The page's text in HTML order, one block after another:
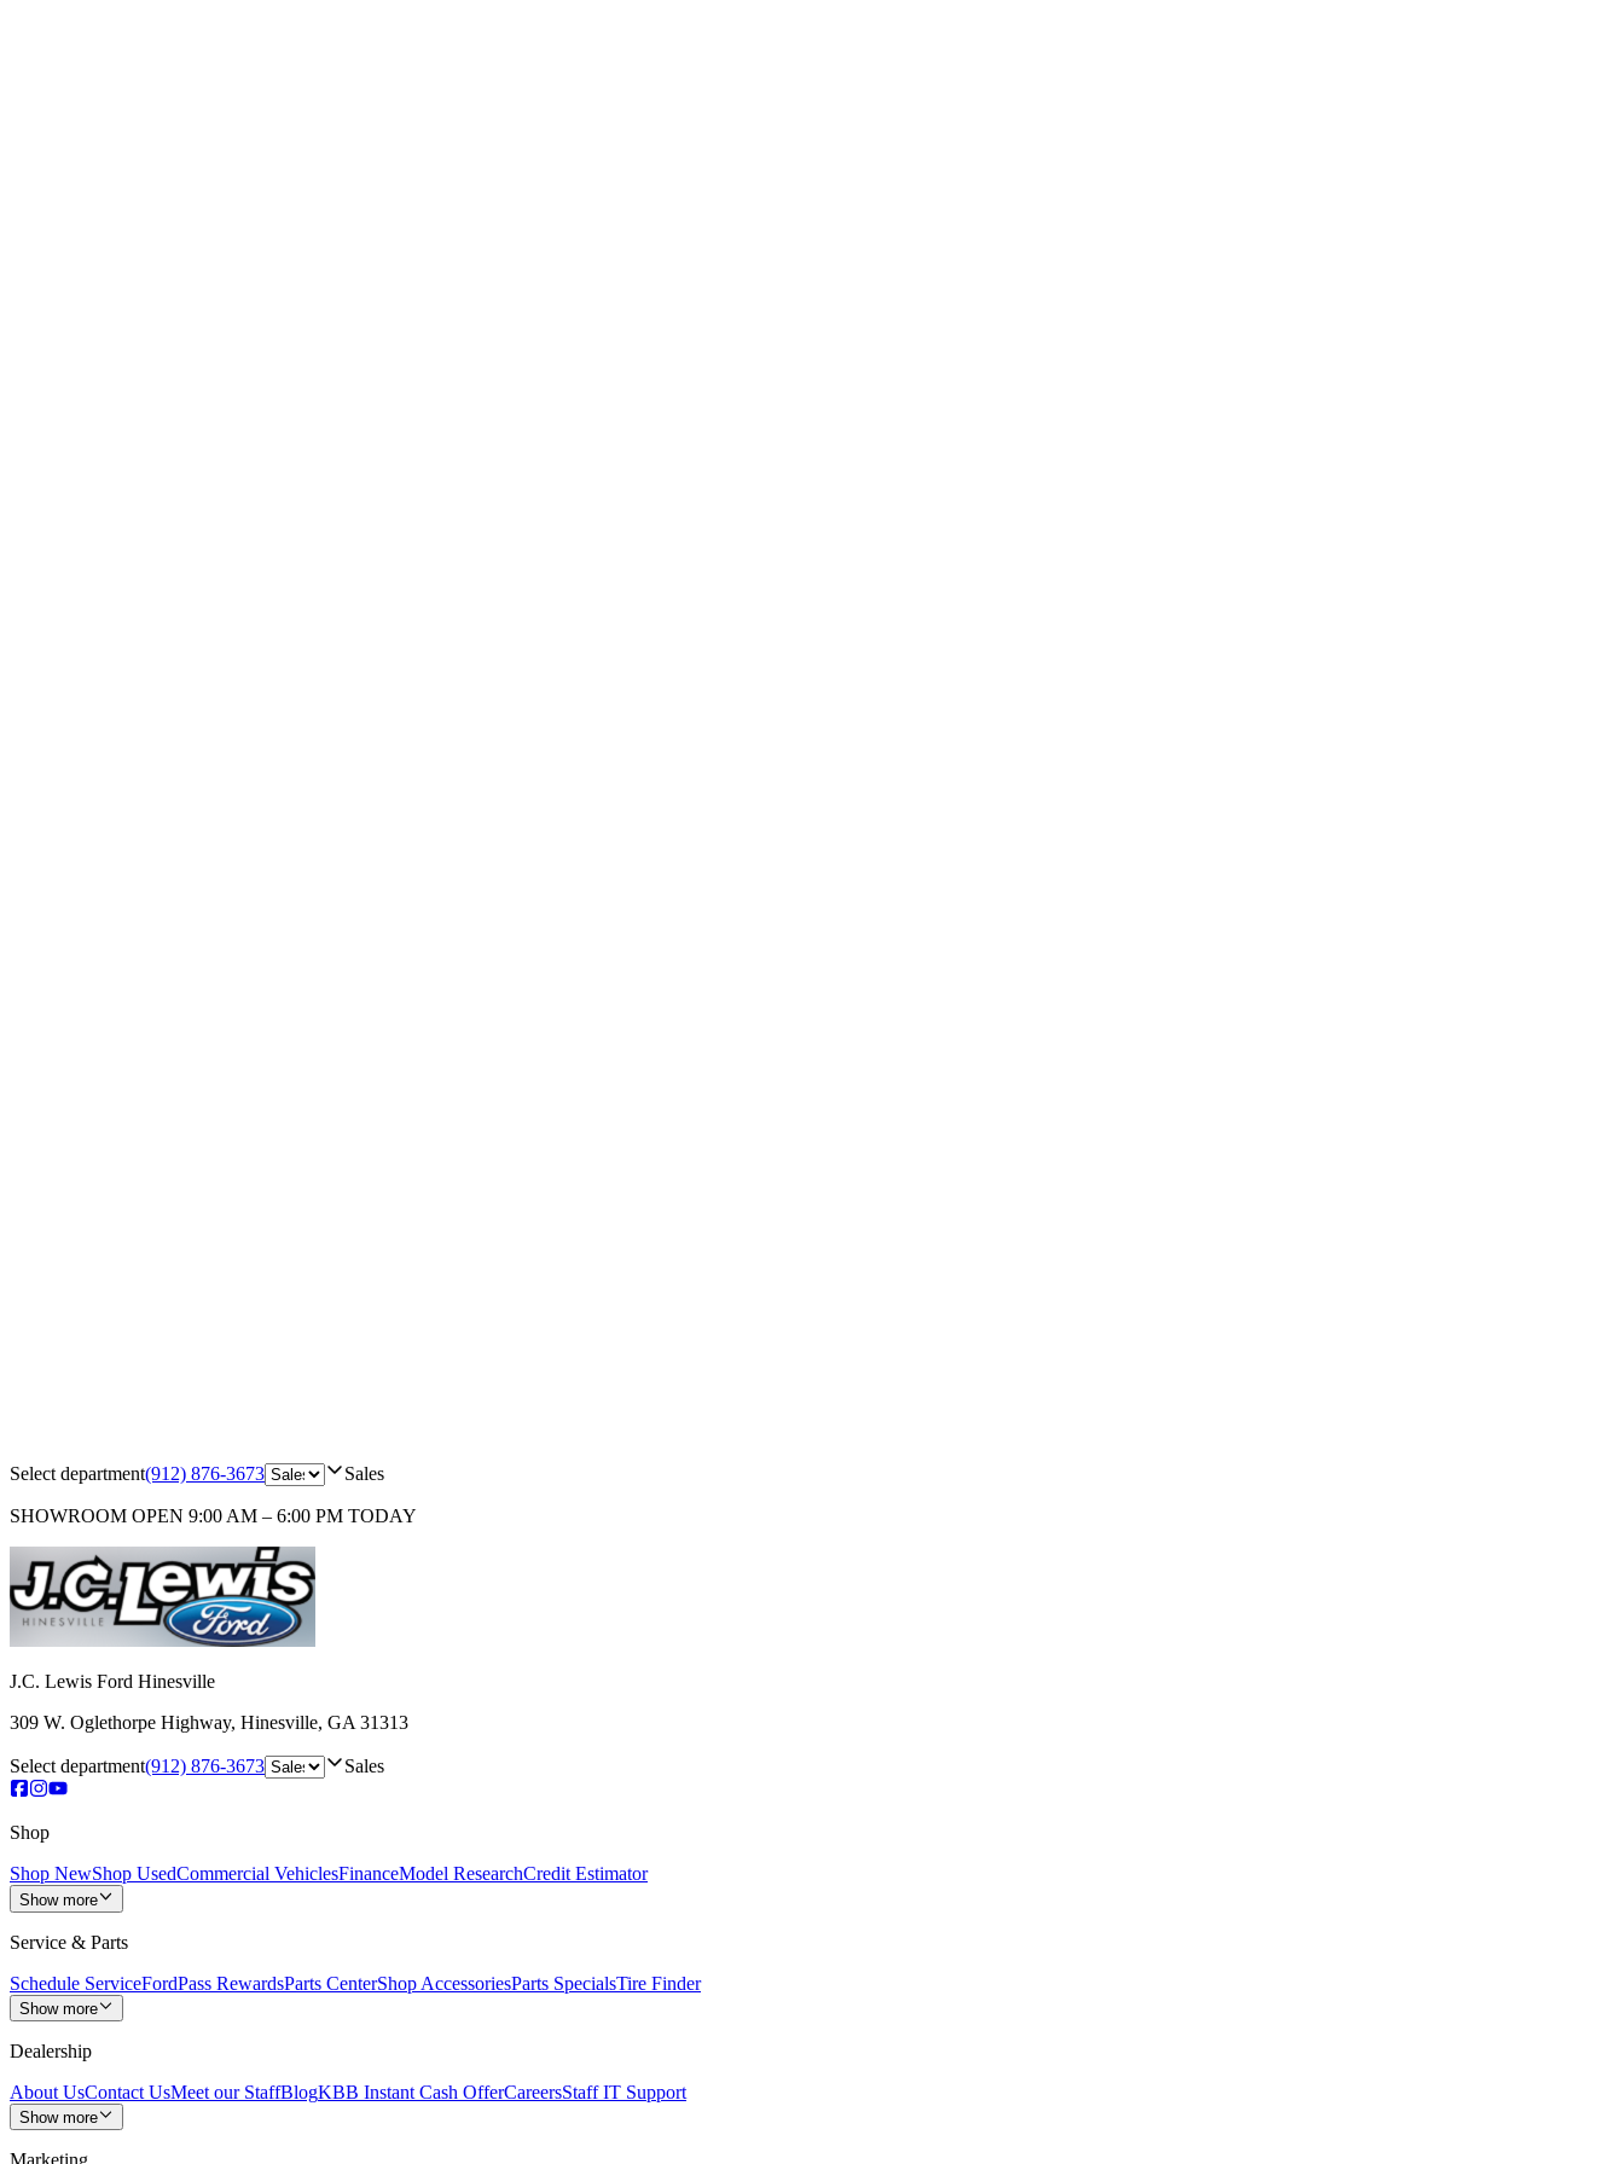
Select department(912) 876-3673 Sales
SHOWROOM OPEN 9:00 AM – 6:00 PM TODAY
J.C. Lewis Ford Hinesville
309 W. Oglethorpe Highway, Hinesville, GA 31313
Select department(912) 876-3673 Sales
Shop
Shop NewShop UsedCommercial VehiclesFinanceModel ResearchCredit Estimator
Show more
Service & Parts
Schedule ServiceFordPass RewardsParts CenterShop AccessoriesParts SpecialsTire Finder
Show more
Dealership
About UsContact UsMeet our StaffBlogKBB Instant Cash OfferCareersStaff IT Support
Show more